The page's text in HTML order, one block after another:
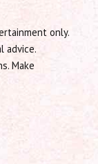
only.
advice.
Make